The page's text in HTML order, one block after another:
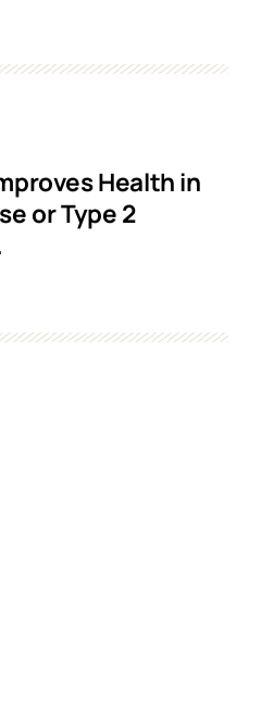
Health in
or Type 2